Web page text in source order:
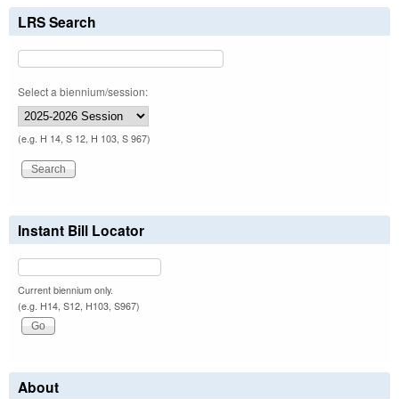
LRS Search
Select a biennium/session:
(e.g. H 14, S 12, H 103, S 967)
Instant Bill Locator
Current biennium only.
(e.g. H14, S12, H103, S967)
About